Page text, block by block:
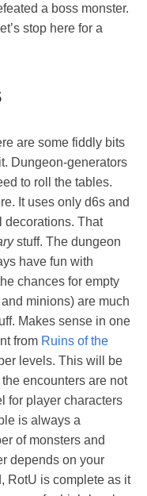
a boss monster.
stop here for a
are some fiddly bits
Dungeon-generators
to roll the tables.
It uses only d6s and
decorations. That
stuff. The dungeon
have fun with
chances for empty
minions) are much
Makes sense in one
from Ruins of the
levels. This will be
encounters are not
for player characters
is always a
of monsters and
depends on your
RotU is complete as it